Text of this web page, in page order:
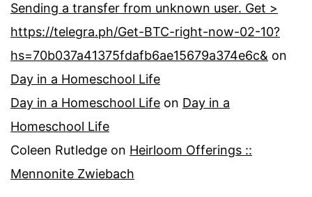
Sending a transfer from unknown user. Get >
https://telegra.ph/Get-BTC-right-now-02-10?
hs=70b037a41375fdafb6ae15679a374e6c& on
Day in a Homeschool Life
Day in a Homeschool Life on Day in a
Homeschool Life
Coleen Rutledge on Heirloom Offerings ::
Mennonite Zwiebach